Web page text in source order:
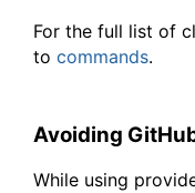
For the full list of
to commands.
Avoiding
While using